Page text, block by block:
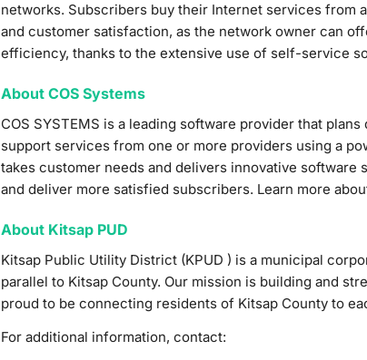
networks. Subscribers buy their Internet services from
and customer satisfaction, as the network owner can
efficiency, thanks to the extensive use of self-service
About COS Systems
COS SYSTEMS is a leading software provider that
support services from one or more providers using a
takes customer needs and delivers innovative
and deliver more satisfied subscribers. Learn more
About Kitsap PUD
Kitsap Public Utility District (KPUD ) is a municipal
parallel to Kitsap County. Our mission is building and
proud to be connecting residents of Kitsap County to
For additional information, contact: